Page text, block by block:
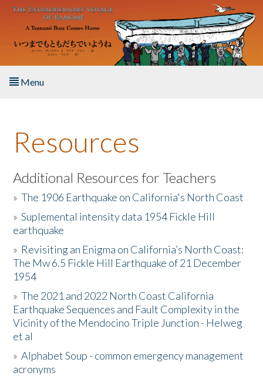
Skip to main content
Menu
About the Book
Listen to the Book
Activities
The Story & Student Exchange
Resources
Donate
Resources
Additional Resources for Teachers
»The 1906 Earthquake on California's North Coast
»Suplemental intensity data 1954 Fickle Hill
earthquake
» Revisiting an Enigma on California’s North Coast:
The Mw 6.5 Fickle Hill Earthquake of 21 December
1954
»The 2021 and 2022 North Coast California
Earthquake Sequences and Fault Complexity in the
Vicinity of the Mendocino Triple Junction - Helweg
et al
»Alphabet Soup - common emergency management
acronyms